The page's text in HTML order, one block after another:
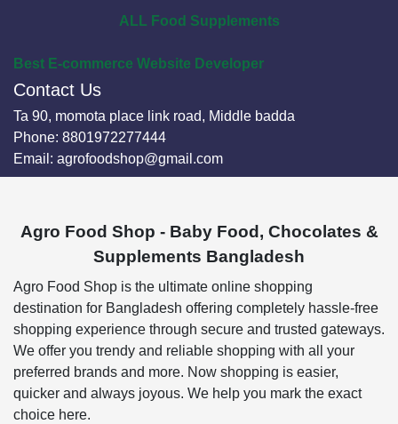
ALL Food Supplements
Best E-commerce Website Developer
Contact Us
Ta 90, momota place link road, Middle badda
Phone: 8801972277444
Email: agrofoodshop@gmail.com
Agro Food Shop - Baby Food, Chocolates &
Supplements Bangladesh
Agro Food Shop is the ultimate online shopping
destination for Bangladesh offering completely hassle-free
shopping experience through secure and trusted gateways.
We offer you trendy and reliable shopping with all your
preferred brands and more. Now shopping is easier,
quicker and always joyous. We help you mark the exact
choice here.